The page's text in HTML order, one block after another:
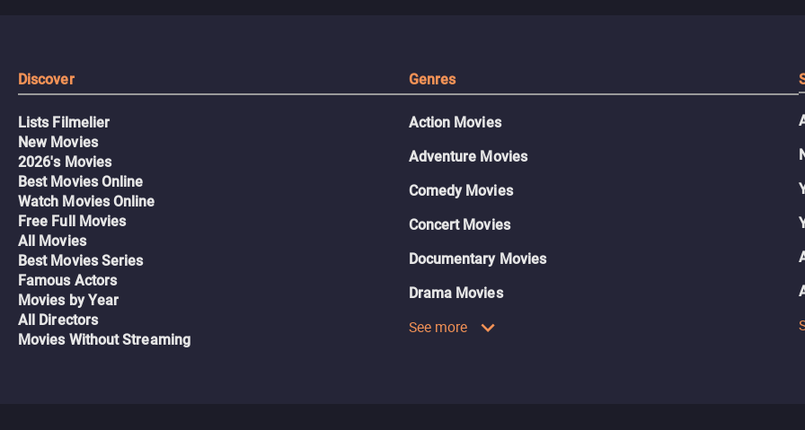
Discover
Lists Filmelier
New Movies
2026's Movies
Best Movies Online
Watch Movies Online
Free Full Movies
All Movies
Best Movies Series
Famous Actors
Movies by Year
All Directors
Movies Without Streaming
Genres
Action Movies
Adventure Movies
Comedy Movies
Concert Movies
Documentary Movies
Drama Movies
See more